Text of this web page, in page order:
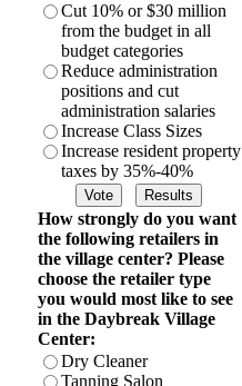
Cut 10% or $30 million
from the budget in all
budget categories
Reduce administration
positions and cut
administration salaries
Increase Class Sizes
Increase resident property
taxes by 35%-40%
How strongly do you want
the following retailers in
the village center? Please
choose the retailer type
you would most like to see
in the Daybreak Village
Center:
Dry Cleaner
Tanning Salon